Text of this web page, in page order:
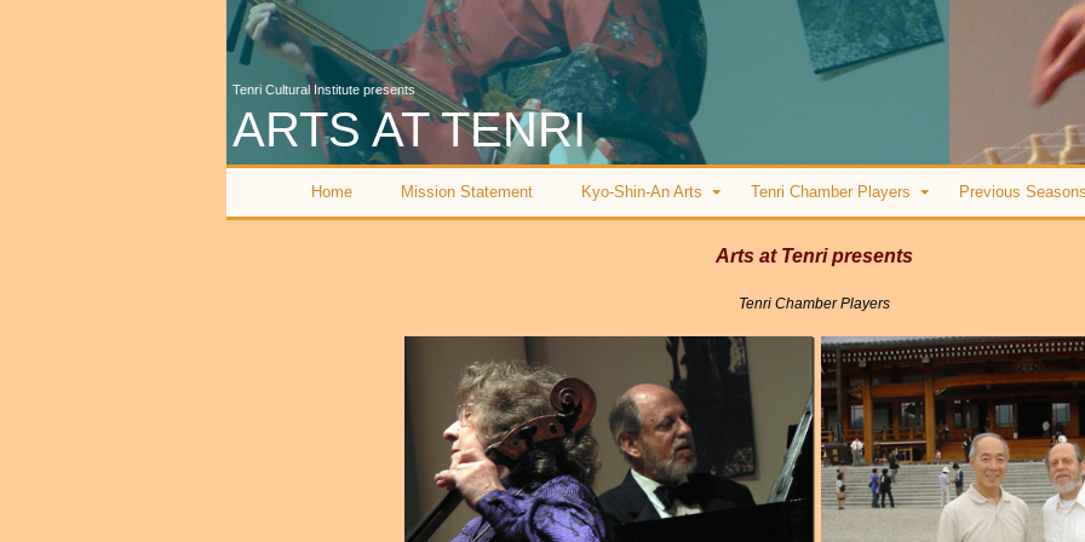
Tenri Cultural Institute presents
ARTS AT TENRI
Home Mission Statement Kyo-Shin-An Arts Tenri Chamber Players Previous
Arts at Tenri presents
Tenri Chamber Players